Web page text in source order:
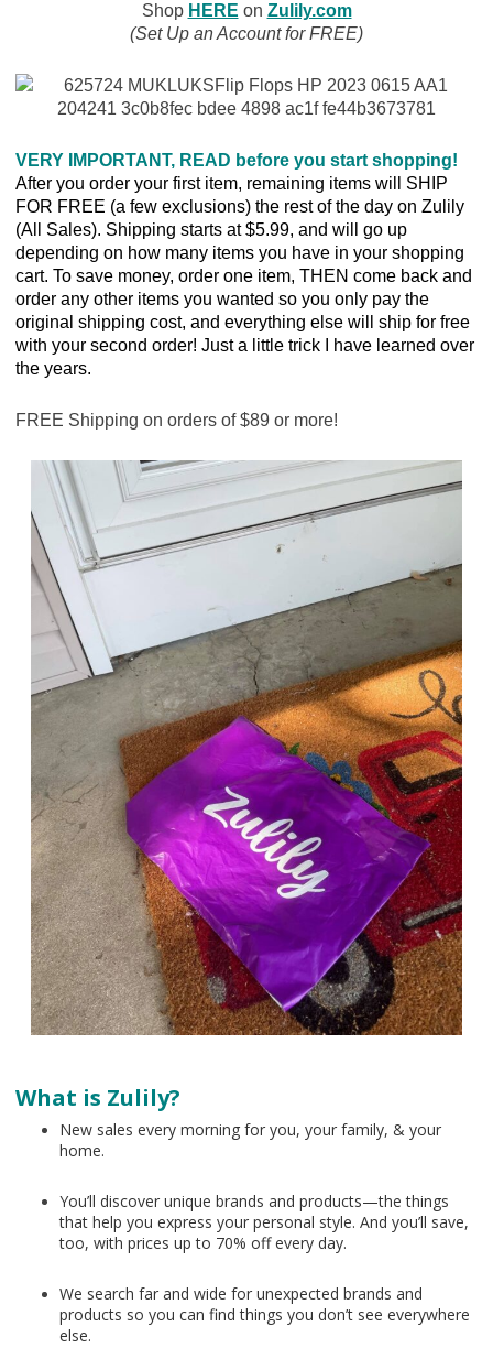
Shop HERE on Zulily.com
(Set Up an Account for FREE)
VERY IMPORTANT, READ before you start shopping!
After you order your first item, remaining items will SHIP
FOR FREE (a few exclusions) the rest of the day on Zulily
(All Sales). Shipping starts at $5.99, and will go up
depending on how many items you have in your shopping
cart. To save money, order one item, THEN come back and
order any other items you wanted so you only pay the
original shipping cost, and everything else will ship for free
with your second order! Just a little trick I have learned over
the years.
FREE Shipping on orders of $89 or more!
What is Zulily?
New sales every morning for you, your family, & your
home.
You’ll discover unique brands and products—the things
that help you express your personal style. And you’ll save,
too, with prices up to 70% off every day.
We search far and wide for unexpected brands and
products so you can find things you don’t see everywhere
else.